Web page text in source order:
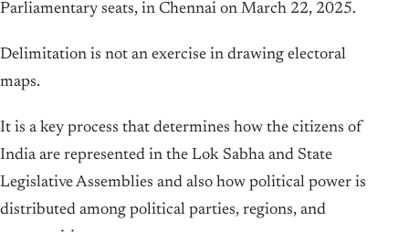
Parliamentary seats, in Chennai on March 22, 2025.
Delimitation is not an exercise in drawing electoral
maps.
It is a key process that determines how the citizens of
India are represented in the Lok Sabha and State
Legislative Assemblies and also how political power is
distributed among political parties, regions, and